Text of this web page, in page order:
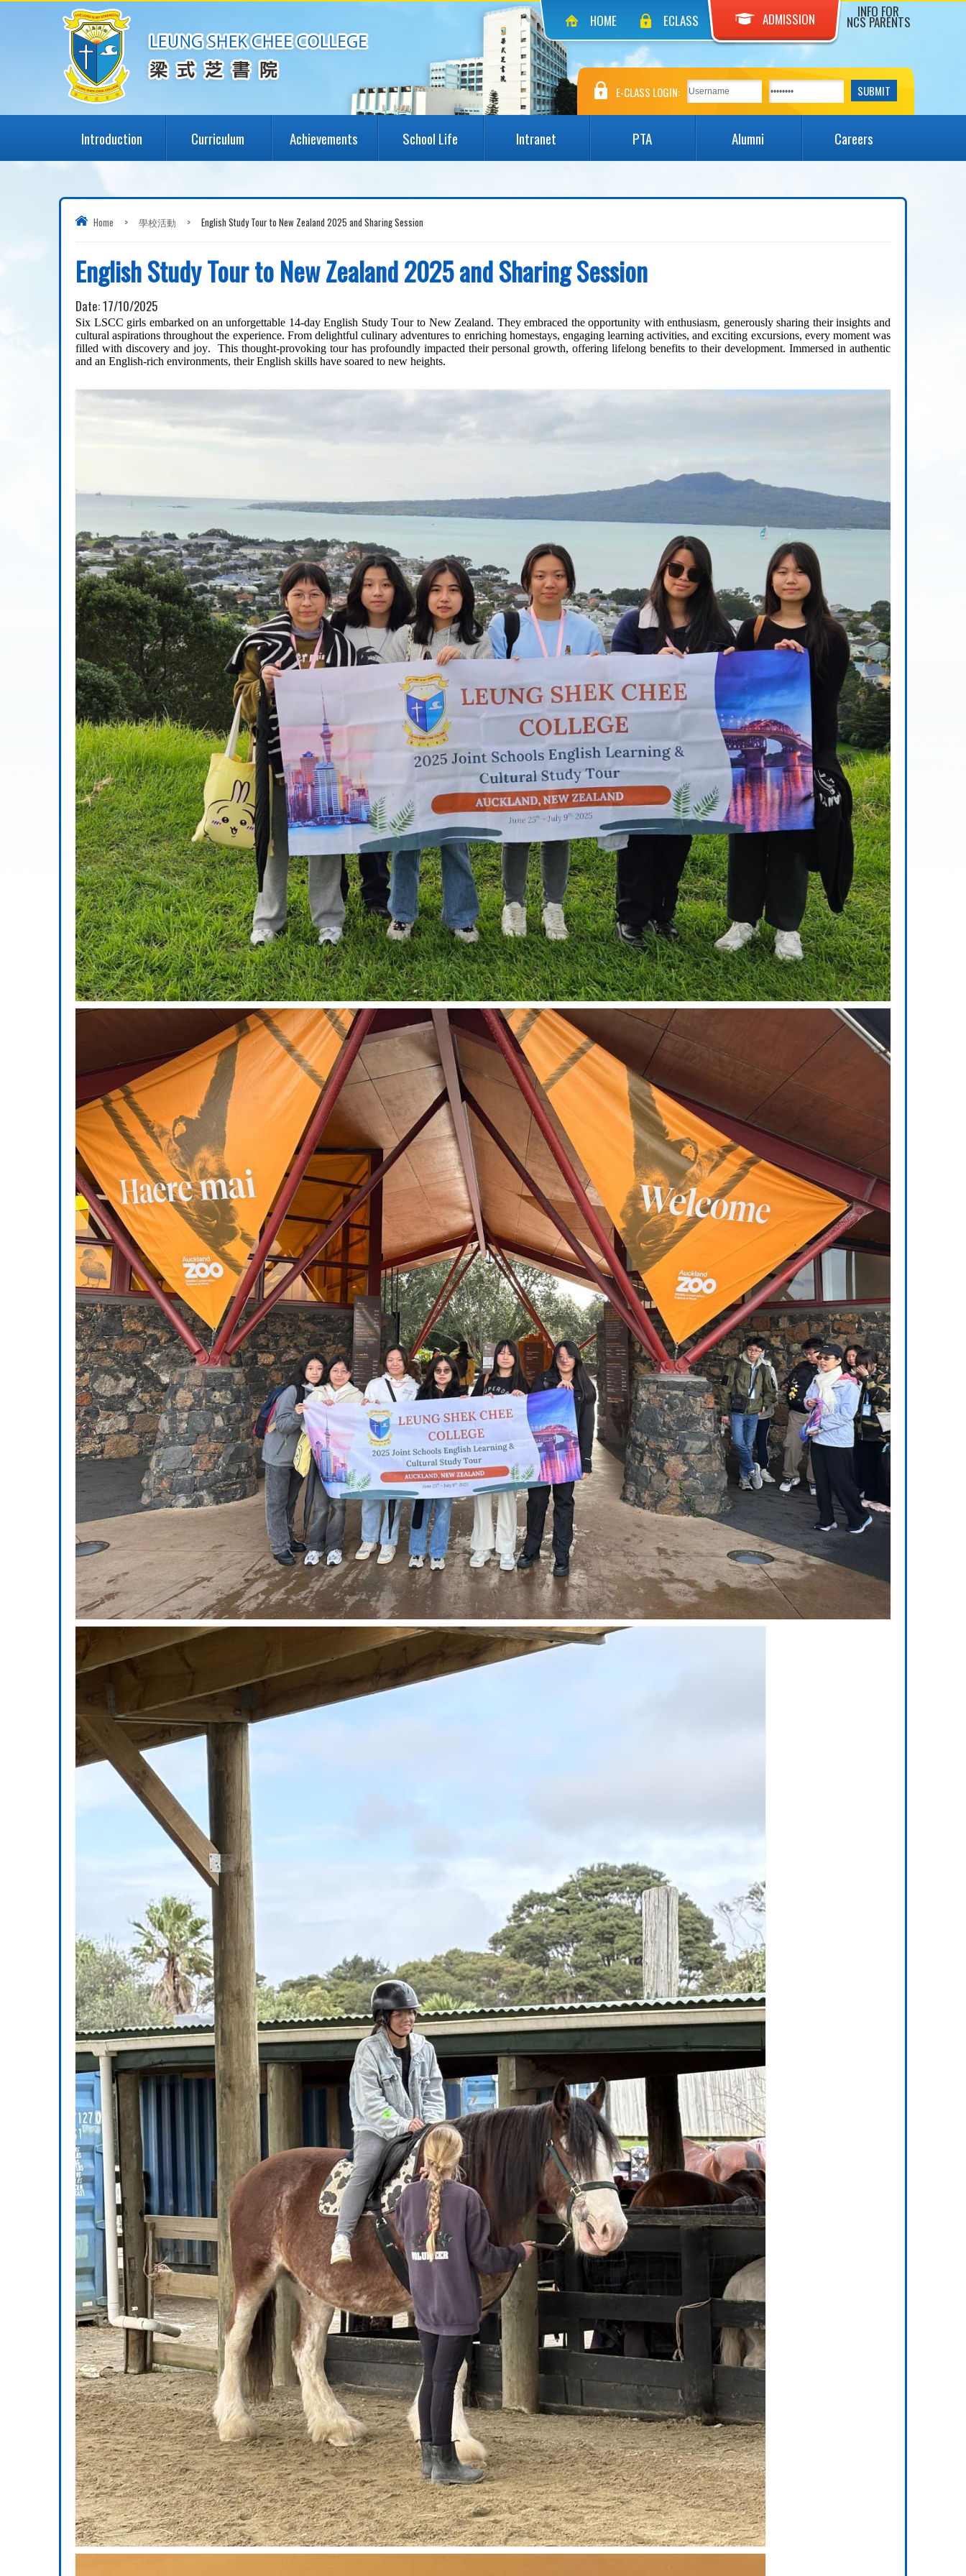
HOME ECLASS ADMISSION INFO FOR
NCS PARENTS
E-CLASS LOGIN:
Introduction Curriculum Achievements School Life Intranet PTA Alumni Careers
Home > 學校活動 > English Study Tour to New Zealand 2025 and Sharing Session
English Study Tour to New Zealand 2025 and Sharing Session
Date:17/10/2025
Six LSCC girls embarked on an unforgettable 14-day English Study Tour to New Zealand. They embraced the opportunity with enthusiasm, generously sharing their insights and
cultural aspirations throughout the experience. From delightful culinary adventures to enriching homestays, engaging learning activities, and exciting excursions, every moment was
filled with discoveryand joy. This thought-provoking tour has profoundly impacted their personal growth, offering lifelong benefits to their development. Immersed in authentic
and an English-rich environments, theirEnglish skills have soared to new heights.